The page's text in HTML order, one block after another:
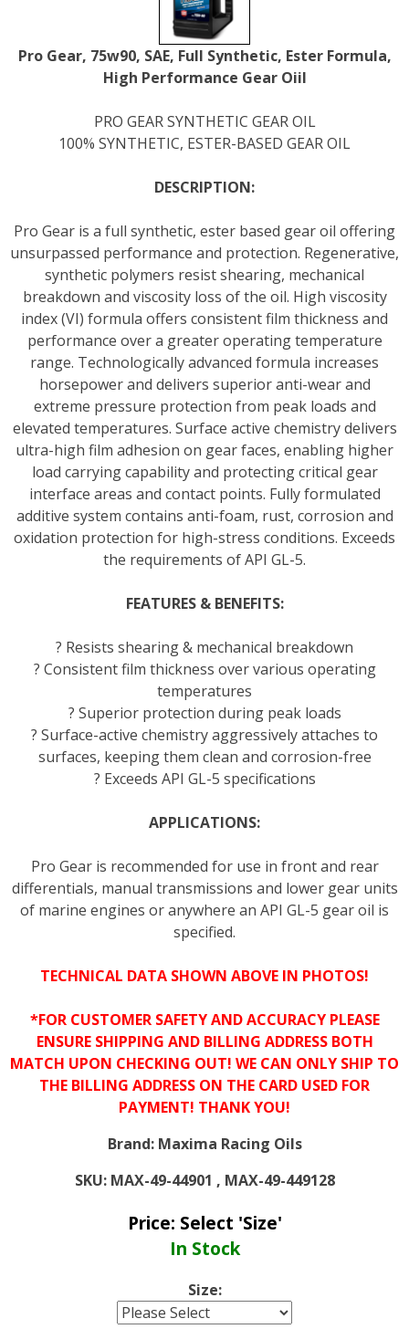
Pro Gear, 75w90, SAE, Full Synthetic, Ester Formula,
High Performance Gear Oiil
PRO GEAR SYNTHETIC GEAR OIL
100% SYNTHETIC, ESTER-BASED GEAR OIL
DESCRIPTION:
Pro Gear is a full synthetic, ester based gear oil offering
unsurpassed performance and protection. Regenerative,
synthetic polymers resist shearing, mechanical
breakdown and viscosity loss of the oil. High viscosity
index (VI) formula offers consistent film thickness and
performance over a greater operating temperature
range. Technologically advanced formula increases
horsepower and delivers superior anti-wear and
extreme pressure protection from peak loads and
elevated temperatures. Surface active chemistry delivers
ultra-high film adhesion on gear faces, enabling higher
load carrying capability and protecting critical gear
interface areas and contact points. Fully formulated
additive system contains anti-foam, rust, corrosion and
oxidation protection for high-stress conditions. Exceeds
the requirements of API GL-5.
FEATURES & BENEFITS:
? Resists shearing & mechanical breakdown
? Consistent film thickness over various operating
temperatures
? Superior protection during peak loads
? Surface-active chemistry aggressively attaches to
surfaces, keeping them clean and corrosion-free
? Exceeds API GL-5 specifications
APPLICATIONS:
Pro Gear is recommended for use in front and rear
differentials, manual transmissions and lower gear units
of marine engines or anywhere an API GL-5 gear oil is
specified.
TECHNICAL DATA SHOWN ABOVE IN PHOTOS!
*FOR CUSTOMER SAFETY AND ACCURACY PLEASE
ENSURE SHIPPING AND BILLING ADDRESS BOTH
MATCH UPON CHECKING OUT! WE CAN ONLY SHIP TO
THE BILLING ADDRESS ON THE CARD USED FOR
PAYMENT! THANK YOU!
Brand: Maxima Racing Oils
SKU: MAX-49-44901 , MAX-49-449128
Price: Select 'Size'
In Stock
Size: